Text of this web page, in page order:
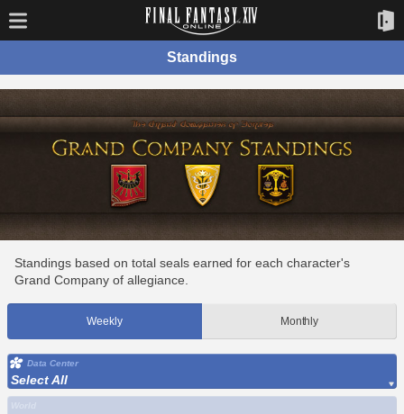
Standings
Standings based on total seals earned for each character's
Grand Company of allegiance.
Weekly Monthly
Data Center
Select All